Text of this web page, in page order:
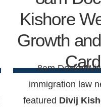
Kishore
Growth
8am
immigration law
featured Divij